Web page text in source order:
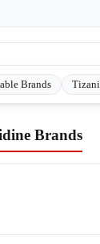
Brands
Brands